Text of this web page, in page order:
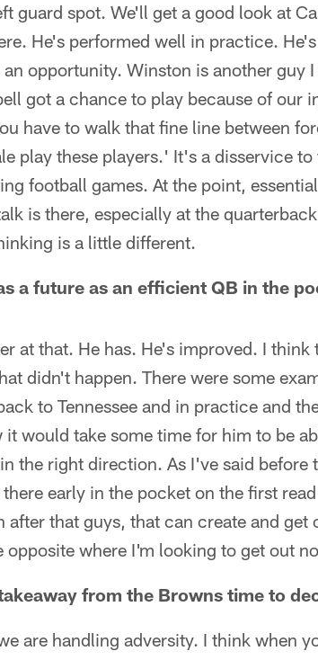
guard spot. We'll get a good look at
He's performed well in practice.
opportunity. Winston is another guy
got a chance to play because of our
have to walk that fine line between
play these players.' It's a disservice
football games. At the point,
is there, especially at the
is a little different.
a future as an efficient QB in the
at that. He has. He's improved. I think
didn't happen. There were some
to Tennessee and in practice and
it would take some time for him to be
the right direction. As I've said before
early in the pocket on the first
after that guys, that can create and
opposite where I'm looking to get out
from the Browns time to
are handling adversity. I think when